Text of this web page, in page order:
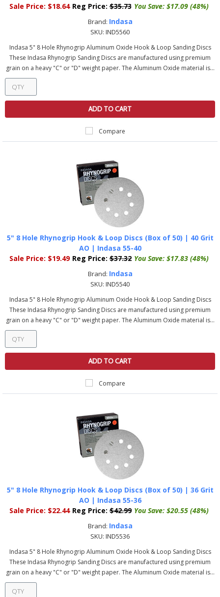
Sale Price: $18.64 Reg Price: $35.73 You Save: $17.09 (48%)
Brand: Indasa
SKU: IND5560
Indasa 5" 8 Hole Rhynogrip Aluminum Oxide Hook & Loop Sanding Discs
These Indasa Rhynogrip Sanding Discs are manufactured using premium
grain on a heavy "C" or "D" weight paper. The Aluminum Oxide material is...
ADD TO CART
Compare
5" 8 Hole Rhynogrip Hook & Loop Discs (Box of 50) | 40 Grit
AO | Indasa 55-40
Sale Price: $19.49 Reg Price: $37.32 You Save: $17.83 (48%)
Brand: Indasa
SKU: IND5540
Indasa 5" 8 Hole Rhynogrip Aluminum Oxide Hook & Loop Sanding Discs
These Indasa Rhynogrip Sanding Discs are manufactured using premium
grain on a heavy "C" or "D" weight paper. The Aluminum Oxide material is...
ADD TO CART
Compare
5" 8 Hole Rhynogrip Hook & Loop Discs (Box of 50) | 36 Grit
AO | Indasa 55-36
Sale Price: $22.44 Reg Price: $42.99 You Save: $20.55 (48%)
Brand: Indasa
SKU: IND5536
Indasa 5" 8 Hole Rhynogrip Aluminum Oxide Hook & Loop Sanding Discs
These Indasa Rhynogrip Sanding Discs are manufactured using premium
grain on a heavy "C" or "D" weight paper. The Aluminum Oxide material is...